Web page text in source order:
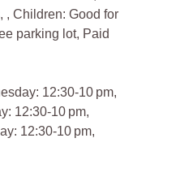
, Children: Good for
parking lot, Paid
12:30-10 pm,
12:30-10 pm,
12:30-10 pm,